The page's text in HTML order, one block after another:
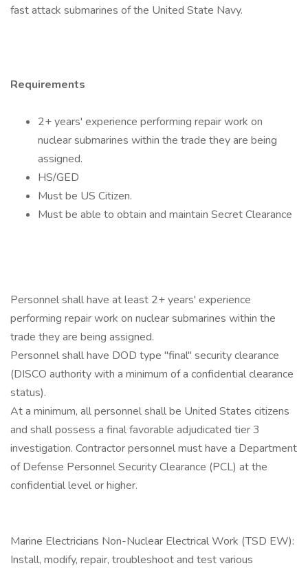
fast attack submarines of the United State Navy.
Requirements
2+ years' experience performing repair work on
nuclear submarines within the trade they are being
assigned.
HS/GED
Must be US Citizen.
Must be able to obtain and maintain Secret Clearance
Personnel shall have at least 2+ years' experience
performing repair work on nuclear submarines within the
trade they are being assigned.
Personnel shall have DOD type "final" security clearance
(DISCO authority with a minimum of a confidential clearance
status).
At a minimum, all personnel shall be United States citizens
and shall possess a final favorable adjudicated tier 3
investigation. Contractor personnel must have a Department
of Defense Personnel Security Clearance (PCL) at the
confidential level or higher.
Marine Electricians Non-Nuclear Electrical Work (TSD EW):
Install, modify, repair, troubleshoot and test various